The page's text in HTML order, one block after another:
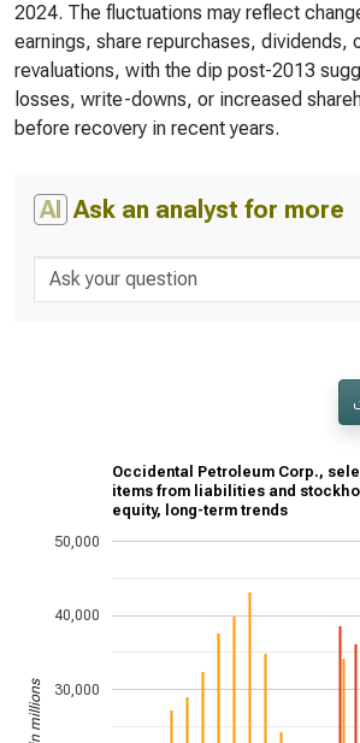
2024. The fluctuations may reflect
earnings, share repurchases, dividends,
revaluations, with the dip post-2013
losses, write-downs, or increased
before recovery in recent years.
AI Ask an analyst for more
Occidental Petroleum Corp.,
items from liabilities and
equity, long-term trends
30,000
40,000
50,000